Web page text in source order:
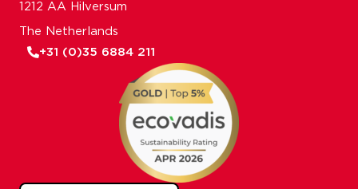
1212 AA Hilversum
The Netherlands
+31 (0)35 6884 211